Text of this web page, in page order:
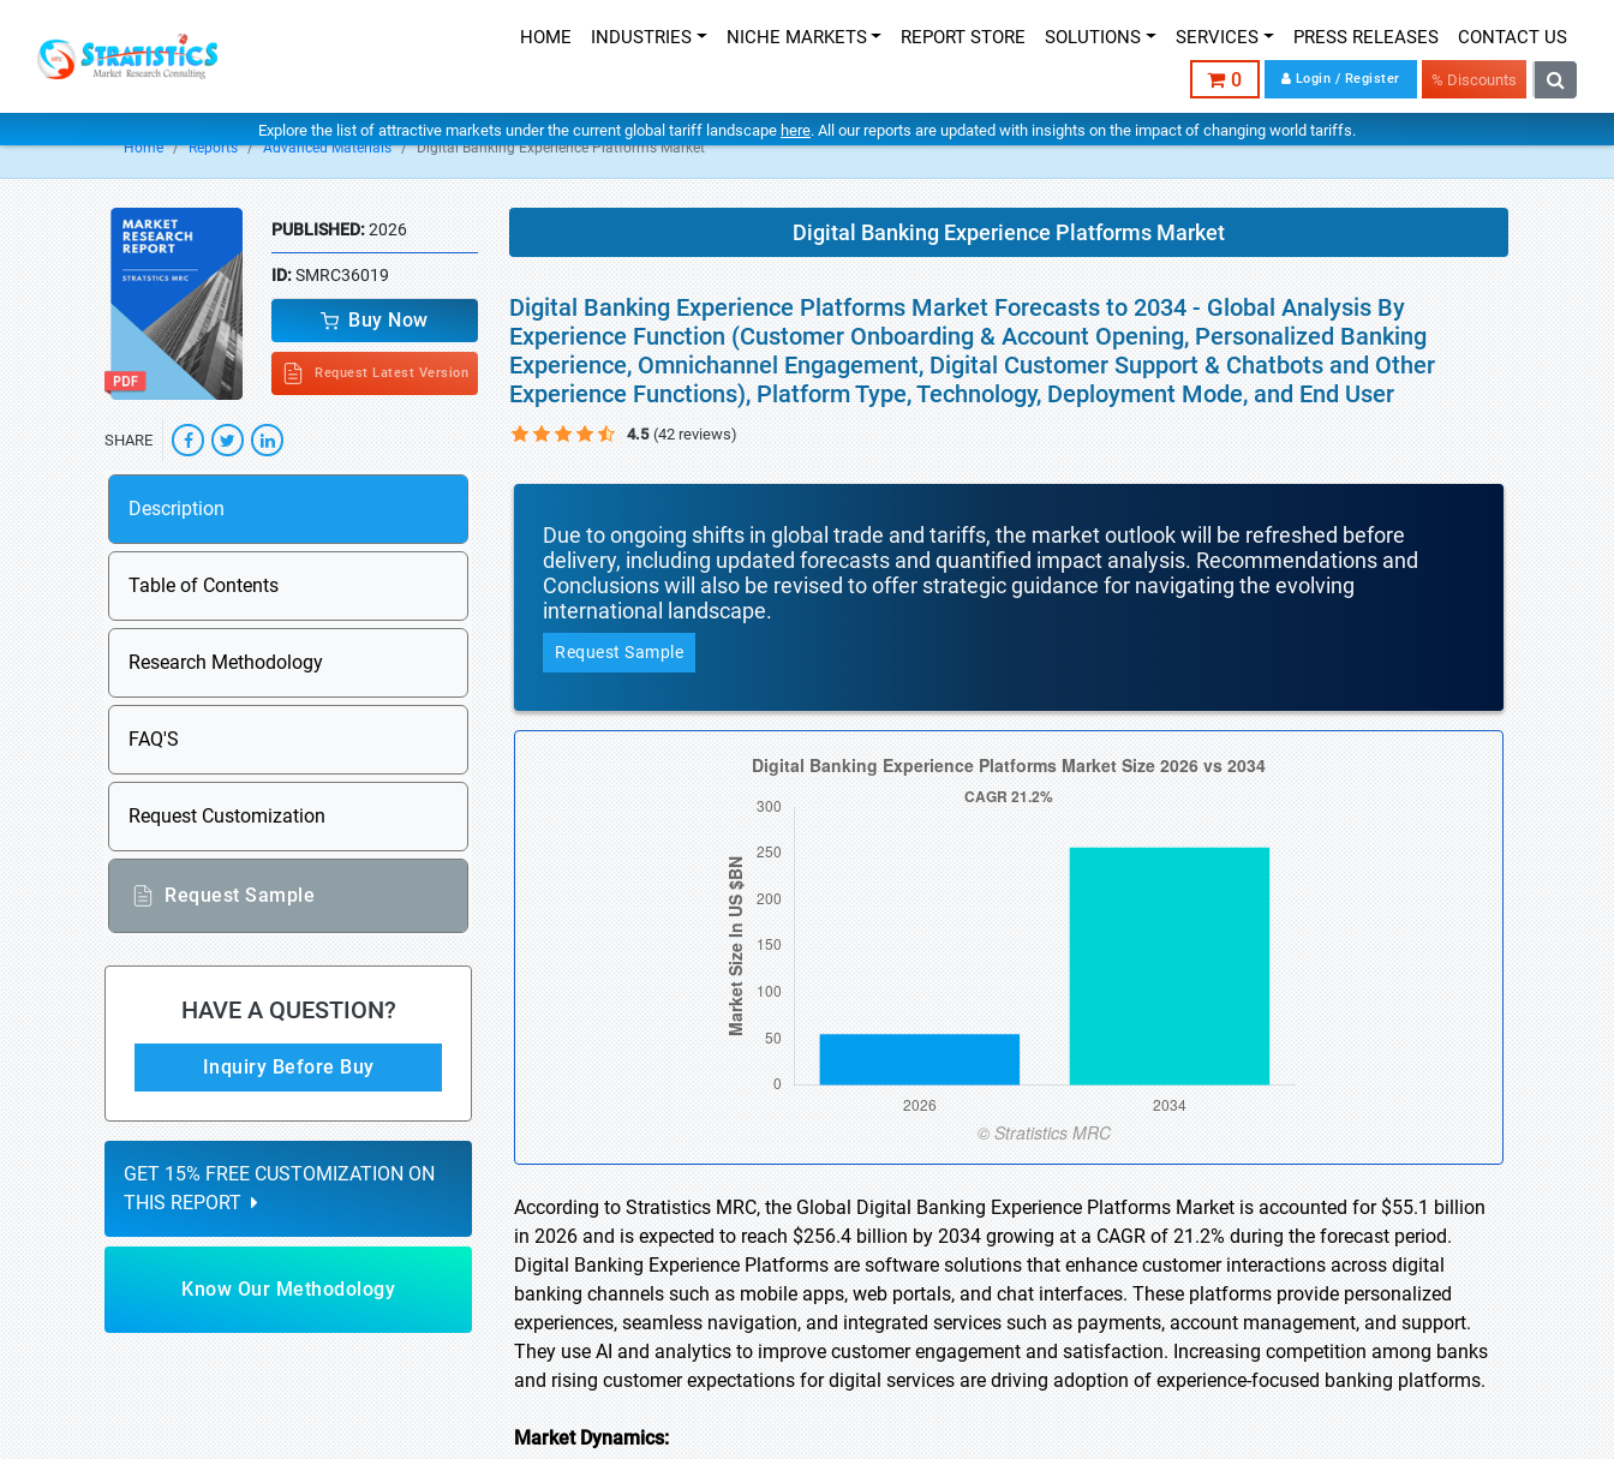
HOME INDUSTRIES NICHE MARKETS REPORT STORE SOLUTIONS SERVICES PRESS RELEASES CONTACT US
0 Login / Register % Discounts
Explore the list of attractive markets under the current global tariff landscape here. All our reports are updated with insights on the impact of changing world tariffs.
Home Reports Advanced Materials Digital Banking Experience Platforms Market
PUBLISHED:2026
ID:SMRC36019
Buy Now
Request Latest Version
SHARE
Description
Table of Contents
Research Methodology
FAQ'S
Request Customization
Request Sample
HAVE A QUESTION?
Inquiry Before Buy
GET 15% FREE CUSTOMIZATION ON
THIS REPORT
Know Our Methodology
Digital Banking Experience Platforms Market
Digital Banking Experience Platforms Market Forecasts to 2034 - Global Analysis By
Experience Function (Customer Onboarding & Account Opening, Personalized Banking
Experience, Omnichannel Engagement, Digital Customer Support & Chatbots and Other
Experience Functions), Platform Type, Technology, Deployment Mode, and End User
4.5 (42 reviews)
Due to ongoing shifts in global trade and tariffs, the market outlook will be refreshed before
delivery, including updated forecasts and quantified impact analysis. Recommendations and
Conclusions will also be revised to offer strategic guidance for navigating the evolving
international landscape.
Request Sample
According to Stratistics MRC, the Global Digital Banking Experience Platforms Market is accounted for $55.1 billion
in 2026 and is expected to reach $256.4 billion by 2034 growing at a CAGR of 21.2% during the forecast period.
Digital Banking Experience Platforms are software solutions that enhance customer interactions across digital
banking channels such as mobile apps, web portals, and chat interfaces. These platforms provide personalized
experiences, seamless navigation, and integrated services such as payments, account management, and support.
They use AI and analytics to improve customer engagement and satisfaction. Increasing competition among banks
and rising customer expectations for digital services are driving adoption of experience-focused banking platforms.
Market Dynamics: